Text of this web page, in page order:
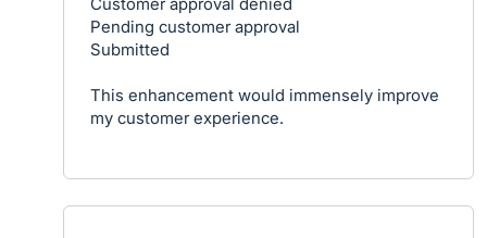
Pending customer approval
Submitted
This enhancement would immensely improve
my customer experience.